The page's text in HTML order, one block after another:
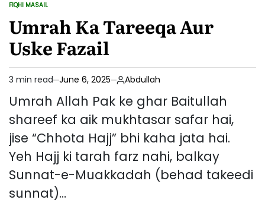
Ki
Duain
Aur
Azkar
(Mukammal
Rehnumayi)
POSTED
FIQHI MASAIL
Umrah Ka Tareeqa Aur
Uske Fazail
Estimated
read
3 min read June 6, 2025 Abdullah
Umrah Allah Pak ke ghar Baitullah
shareef ka aik mukhtasar safar hai,
jise “Chhota Hajj” bhi kaha jata hai.
Yeh Hajj ki tarah farz nahi, balkay
Sunnat-e-Muakkadah (behad takeedi
sunnat)…